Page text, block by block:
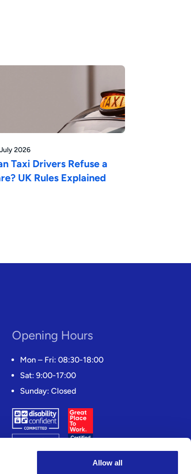
Allow all
2026
Taxi Drivers Refuse a
UK Rules Explained
Opening Hours
Mon – Fri: 08:30-18:00
Sat: 9:00-17:00
Sunday: Closed